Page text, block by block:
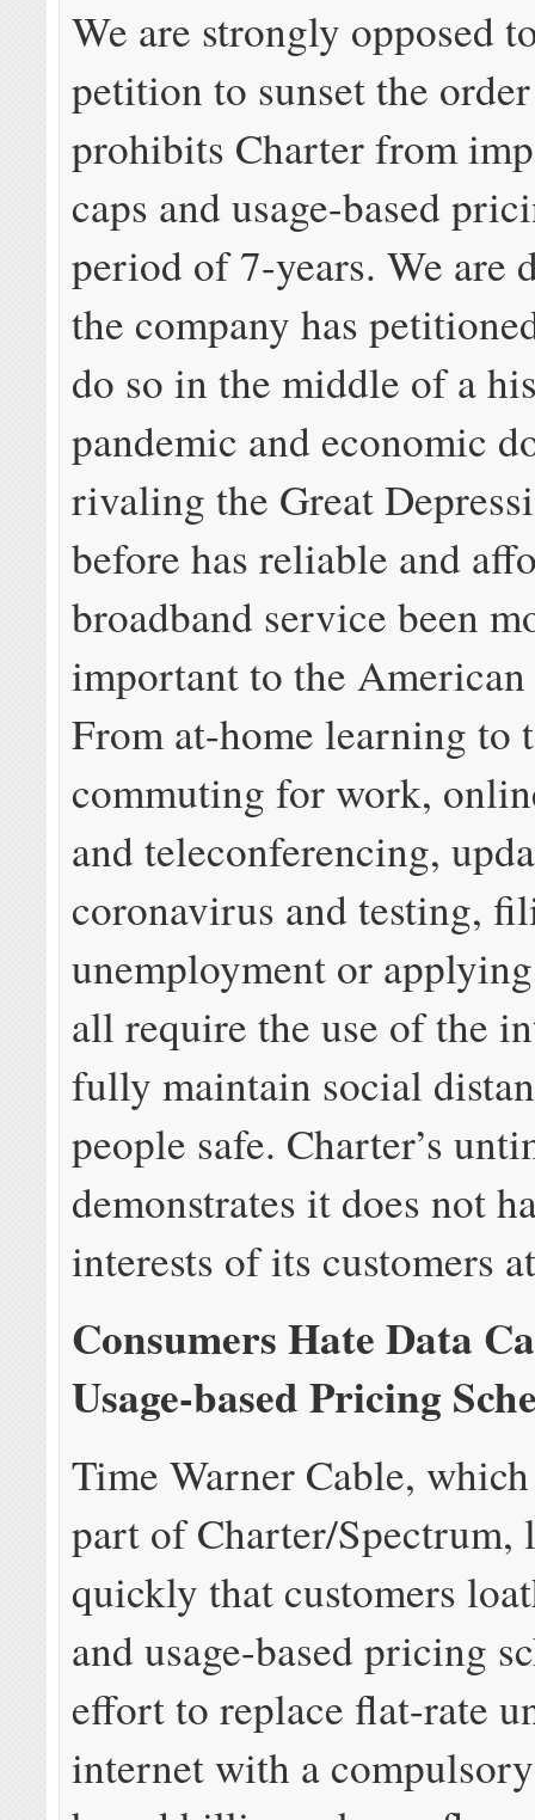
We are strongly opposed
petition to sunset the
prohibits Charter from
caps and usage-based
period of 7-years. We are
the company has
do so in the middle of a
pandemic and economic
rivaling the Great
before has reliable and
broadband service been
important to the
From at-home learning to
commuting for work,
and teleconferencing,
coronavirus and testing,
unemployment or
all require the use of the
fully maintain social
people safe. Charter’s
demonstrates it does not
interests of its customers
Consumers Hate Data
Usage-based Pricing
Time Warner Cable,
part of Charter/Spectrum,
quickly that customers
and usage-based pricing
effort to replace flat-rate
internet with a